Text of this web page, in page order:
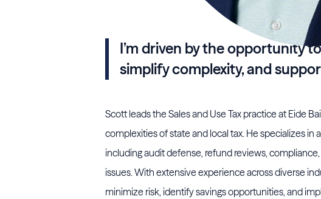
I’m driven by the opportunity
simplify complexity, and
Scott leads the Sales and Use Tax practice at Eide
complexities of state and local tax. He specializes
including audit defense, refund reviews,
issues. With extensive experience across diverse
minimize risk, identify savings opportunities, and